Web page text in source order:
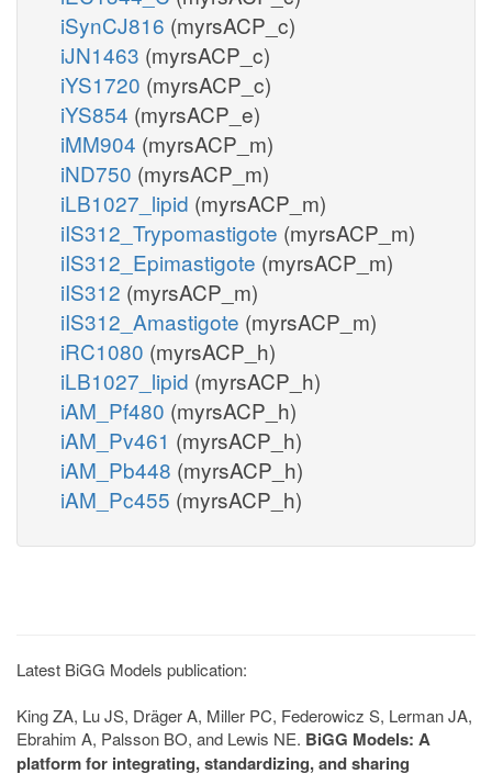
iSynCJ816 (myrsACP_c)
iJN1463 (myrsACP_c)
iYS1720 (myrsACP_c)
iYS854 (myrsACP_e)
iMM904 (myrsACP_m)
iND750 (myrsACP_m)
iLB1027_lipid (myrsACP_m)
iIS312_Trypomastigote (myrsACP_m)
iIS312_Epimastigote (myrsACP_m)
iIS312 (myrsACP_m)
iIS312_Amastigote (myrsACP_m)
iRC1080 (myrsACP_h)
iLB1027_lipid (myrsACP_h)
iAM_Pf480 (myrsACP_h)
iAM_Pv461 (myrsACP_h)
iAM_Pb448 (myrsACP_h)
iAM_Pc455 (myrsACP_h)
Latest BiGG Models publication:
King ZA, Lu JS, Dräger A, Miller PC, Federowicz S, Lerman JA,
Ebrahim A, Palsson BO, and Lewis NE. BiGG Models: A
platform for integrating, standardizing, and sharing